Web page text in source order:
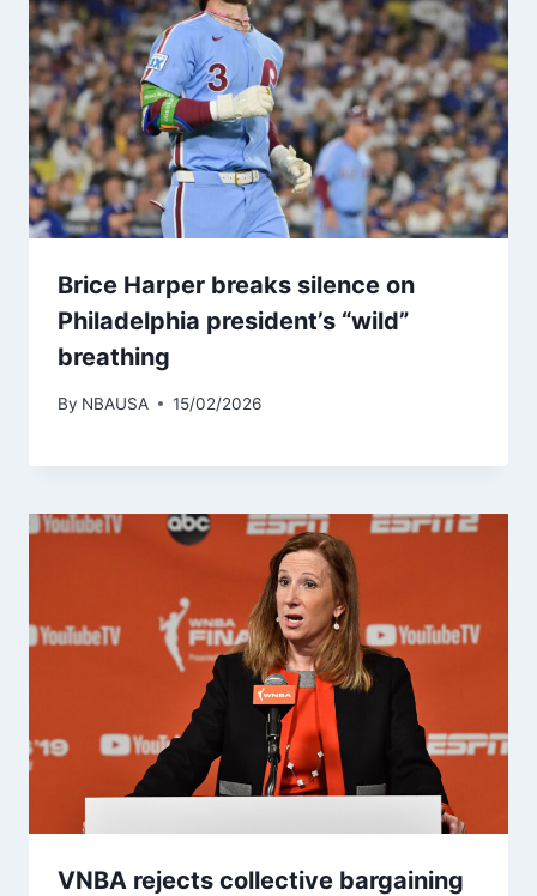
Brice Harper breaks silence on
Philadelphia president’s “wild”
breathing
By NBAUSA 15/02/2026
VNBA rejects collective bargaining